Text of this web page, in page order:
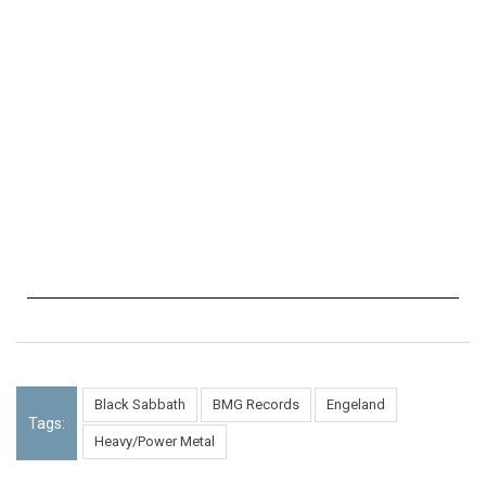
Tags:
Black Sabbath BMG Records Engeland
Heavy/Power Metal